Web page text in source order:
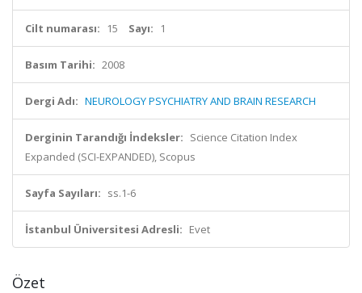
Cilt numarası: 15 Sayı: 1
Basım Tarihi: 2008
Dergi Adı: NEUROLOGY PSYCHIATRY AND BRAIN RESEARCH
Derginin Tarandığı İndeksler: Science Citation Index
Expanded (SCI-EXPANDED), Scopus
Sayfa Sayıları: ss.1-6
İstanbul Üniversitesi Adresli: Evet
Özet